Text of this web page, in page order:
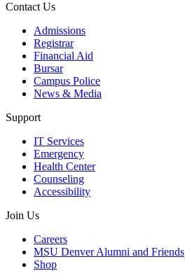
Contact Us
Admissions
Registrar
Financial Aid
Bursar
Campus Police
News & Media
Support
IT Services
Emergency
Health Center
Counseling
Accessibility
Join Us
Careers
MSU Denver Alumni and Friends
Shop